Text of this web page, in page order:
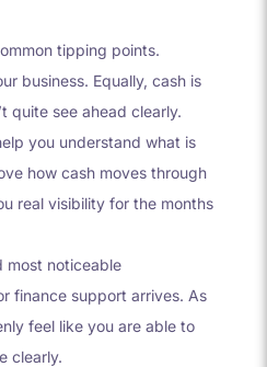
tipping points.
business. Equally, cash is
quite see ahead clearly.
you understand what is
how cash moves through
real visibility for the months
most noticeable
finance support arrives. As
feel like you are able to
clearly.